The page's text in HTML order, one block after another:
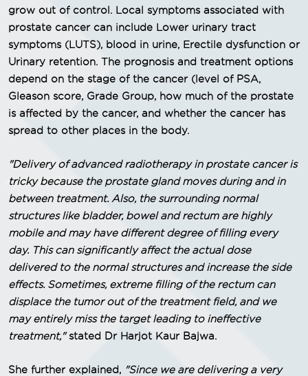
grow out of control. Local symptoms associated with
prostate cancer can include Lower urinary tract
symptoms (LUTS), blood in urine, Erectile dysfunction or
Urinary retention. The prognosis and treatment options
depend on the stage of the cancer (level of PSA,
Gleason score, Grade Group, how much of the prostate
is affected by the cancer, and whether the cancer has
spread to other places in the body.
"Delivery of advanced radiotherapy in prostate cancer is
tricky because the prostate gland moves during and in
between treatment. Also, the surrounding normal
structures like bladder, bowel and rectum are highly
mobile and may have different degree of filling every
day. This can significantly affect the actual dose
delivered to the normal structures and increase the side
effects. Sometimes, extreme filling of the rectum can
displace the tumor out of the treatment field, and we
may entirely miss the target leading to ineffective
treatment,"stated Dr Harjot Kaur Bajwa.
She further explained, "Since we are delivering a very